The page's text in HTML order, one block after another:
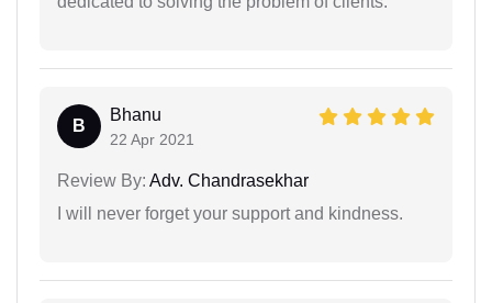
B
Bhanu
22 Apr 2021
Review By: Adv. Chandrasekhar
I will never forget your support and kindness.